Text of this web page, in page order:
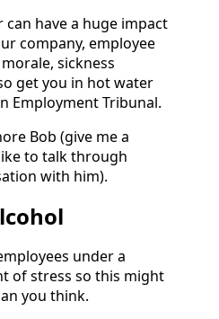
can have a huge impact
company, employee
sickness
get you in hot water
Employment Tribunal.
Bob (give me a
to talk through
with him).
under a
of stress so this might
you think.